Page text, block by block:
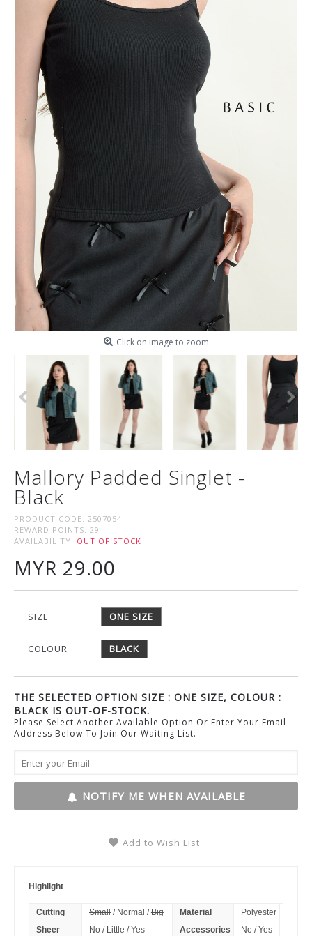
Click on image to zoom
Mallory Padded Singlet -
Black
PRODUCT CODE: 2507054
REWARD POINTS: 29
AVAILABILITY: OUT OF STOCK
MYR 29.00
SIZE ONE SIZE
COLOUR BLACK
THE SELECTED OPTION SIZE : ONE SIZE, COLOUR :
BLACK IS OUT-OF-STOCK.
Please Select Another Available Option Or Enter Your Email
Address Below To Join Our Waiting List.
NOTIFY ME WHEN AVAILABLE
Add to Wish List
Highlight
Cutting Small/ Normal /Big Material
Polyester
Sheer
No /Little / Yes Accessories No /Yes